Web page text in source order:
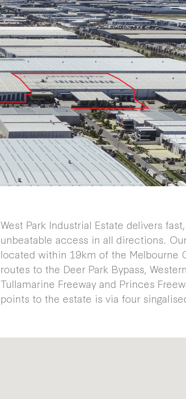
West Park Industrial Estate delivers
unbeatable access in all directions.
located within 19km of the Melbourne
routes to the Deer Park Bypass,
Tullamarine Freeway and Princes
points to the estate is via four